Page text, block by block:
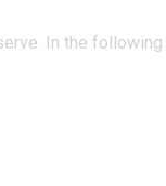
In the following